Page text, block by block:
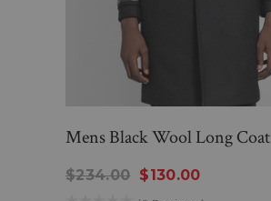
Mens Black Wool Long Coat
$234.00 $130.00